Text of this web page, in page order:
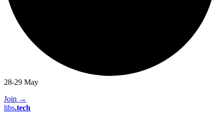
28-29 May
Join →
libs.tech